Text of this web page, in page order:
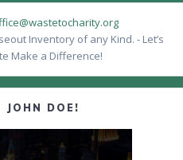
Inventory of any Kind. - Let’s
Make a Difference!
JOHN DOE!